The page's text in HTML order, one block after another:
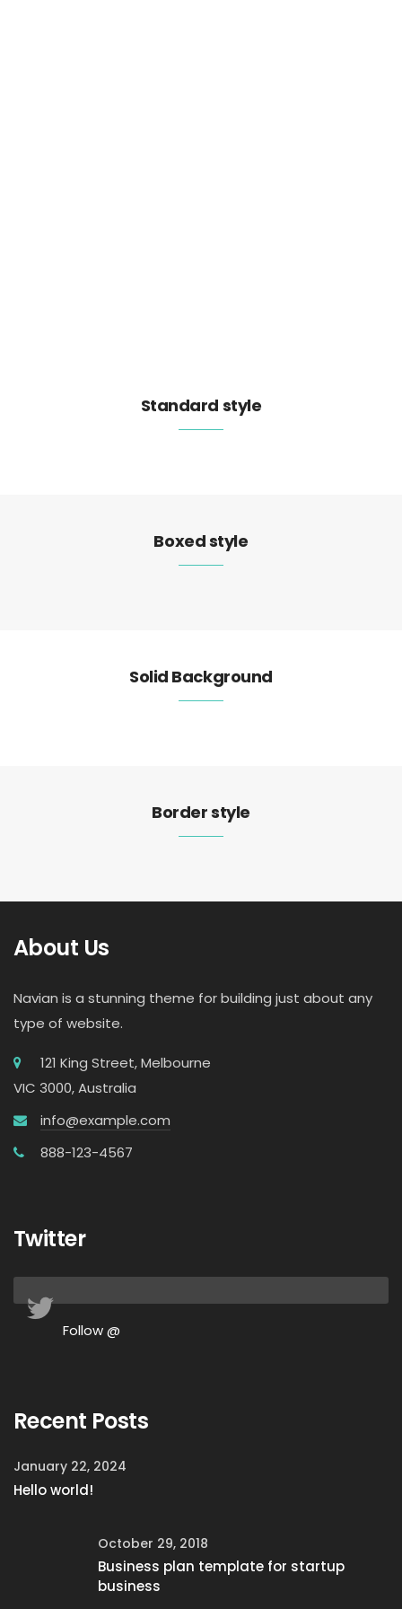
Standard style
Boxed style
Solid Background
Border style
About Us
Navian is a stunning theme for building just about any
type of website.
121 King Street, Melbourne
VIC 3000, Australia
info@example.com
888-123-4567
Twitter
Follow @
Recent Posts
January 22, 2024
Hello world!
October 29, 2018
Business plan template for startup
business